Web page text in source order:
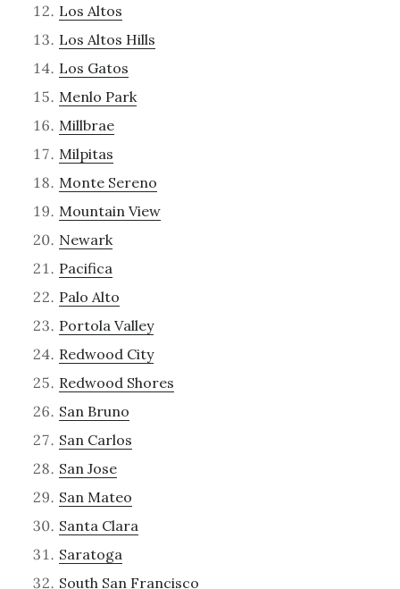
Los Altos
Los Altos Hills
Los Gatos
Menlo Park
Millbrae
Milpitas
Monte Sereno
Mountain View
Newark
Pacifica
Palo Alto
Portola Valley
Redwood City
Redwood Shores
San Bruno
San Carlos
San Jose
San Mateo
Santa Clara
Saratoga
South San Francisco